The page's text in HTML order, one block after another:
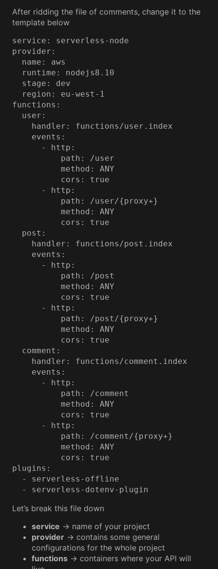
After ridding the file of comments, change it to the
template below
service: serverless-node
provider:
functions:
plugins:
  - serverless-dotenv-plugin
Let’s break this file down
service → name of your project
provider → contains some general
configurations for the whole project
functions → containers where your API will